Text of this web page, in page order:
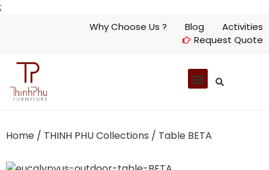
;
Why Choose Us ? Blog
Activities
Request Quote
Home / THINH PHU Collections / Table BETA